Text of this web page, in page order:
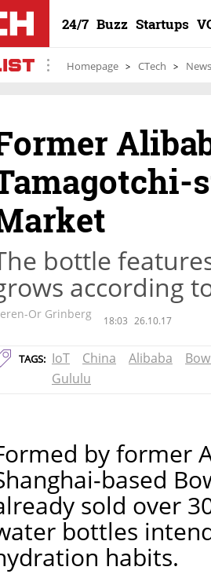
24/7 Buzz Startups
Homepage CTech News
bottle
according
Or Grinberg 18:03 26.10.17
TAGS: IoT China Alibaba
Gululu
by former
based
sold over
bottles
habits.